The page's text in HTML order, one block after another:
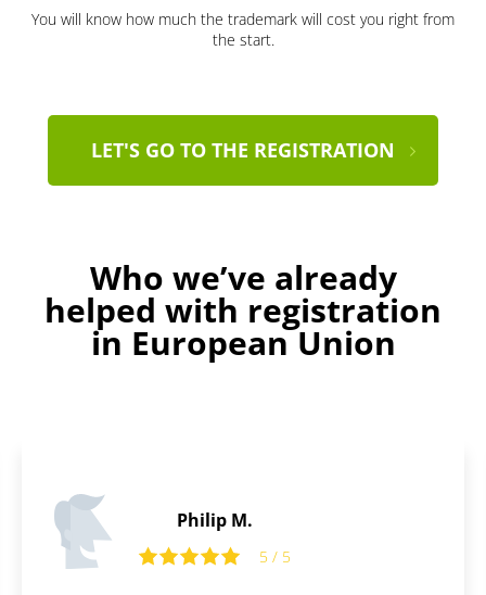
You will know how much the trademark will cost you right from
the start.
LET'S GO TO THE REGISTRATION
Who we’ve already
helped with registration
in European Union